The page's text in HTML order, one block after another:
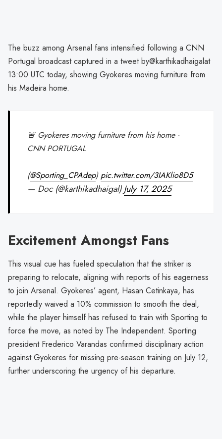
The buzz among Arsenal fans intensified following a CNN
Portugal broadcast captured in a tweet by@karthikadhaigalat
13:00 UTC today, showing Gyokeres moving furniture from
his Madeira home.
🚨 Gyokeres moving furniture from his home -
CNN PORTUGAL
(@Sporting_CPAdep) pic.twitter.com/3IAKlio8D5
— Doc (@karthikadhaigal)July 17, 2025
Excitement Amongst Fans
This visual cue has fueled speculation that the striker is
preparing to relocate, aligning with reports of his eagerness
to join Arsenal. Gyokeres’ agent, Hasan Cetinkaya, has
reportedly waived a 10% commission to smooth the deal,
while the player himself has refused to train with Sporting to
force the move, as noted by The Independent. Sporting
president Frederico Varandas confirmed disciplinary action
against Gyokeres for missing pre-season training on July 12,
further underscoring the urgency of his departure.